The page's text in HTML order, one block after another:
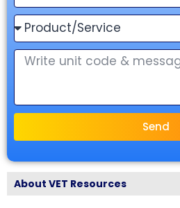
Send
About VET Resources